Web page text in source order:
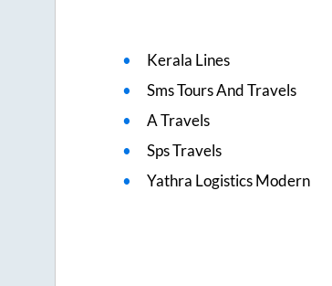
Kerala Lines
Sms Tours And Travels
A Travels
Sps Travels
Yathra Logistics Modern